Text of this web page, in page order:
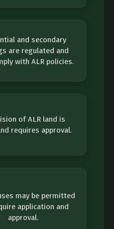
and secondary
are regulated and
with ALR policies.
of ALR land is
requires approval.
may be permitted
application and
approval.